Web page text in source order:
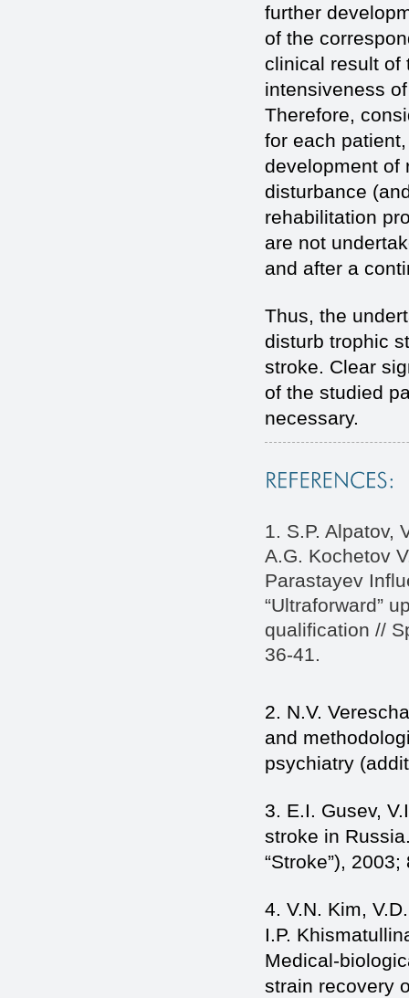
further
of the
clinical result of
intensiveness
Therefore,
for each
development of
disturbance
rehabilitation
are not
and after a
Thus, the
disturb trophic
stroke. Clear
of the studied
necessary.
1. S.P. Alpatov,
A.G. Kochetov
Parastayev
“Ultraforward”
qualification //
36-41.
2. N.V.
and
psychiatry
3. E.I. Gusev,
stroke in
“Stroke”), 2003;
4. V.N. Kim,
I.P.
Medical-
strain recovery